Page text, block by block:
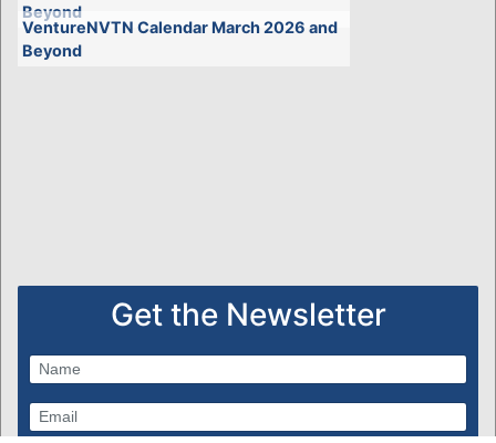
Beyond
VentureNVTN Calendar March 2026 and
Beyond
Get the Newsletter